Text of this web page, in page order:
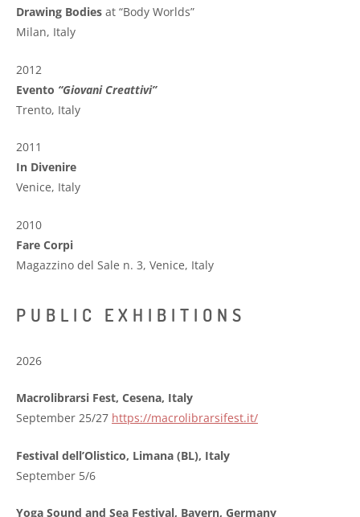
Drawing Bodies at “Body Worlds”
Milan, Italy
2012
Evento “Giovani Creattivi”
Trento, Italy
2011
In Divenire
Venice, Italy
2010
Fare Corpi
Magazzino del Sale n. 3, Venice, Italy
PUBLIC EXHIBITIONS
2026
Macrolibrarsi Fest, Cesena, Italy
September 25/27 https://macrolibrarsifest.it/
Festival dell’Olistico, Limana (BL), Italy
September 5/6
Yoga Sound and Sea Festival, Bayern, Germany